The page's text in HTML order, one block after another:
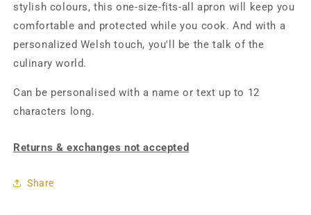
stylish colours, this one-size-fits-all apron will keep you
comfortable and protected while you cook. And with a
personalized Welsh touch, you'll be the talk of the
culinary world.
Can be personalised with a name or text up to 12
characters long.
Returns & exchanges not accepted
Share